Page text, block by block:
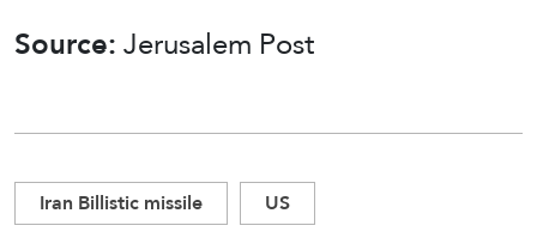
Source:Jerusalem Post
Iran Billistic missile US